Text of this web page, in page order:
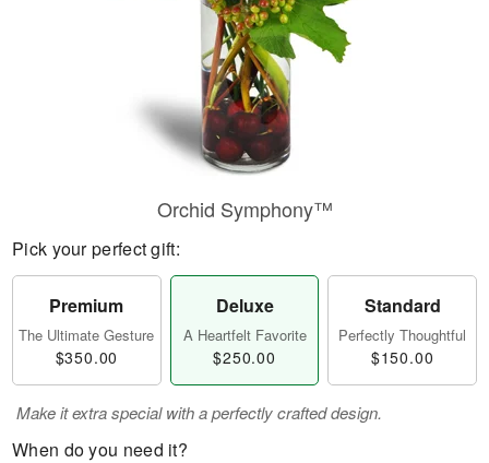
Orchid Symphony™
Pick your perfect gift:
Premium
The Ultimate Gesture
$350.00
Deluxe
A Heartfelt Favorite
$250.00
Standard
Perfectly Thoughtful
$150.00
Make it extra special with a perfectly crafted design.
When do you need it?